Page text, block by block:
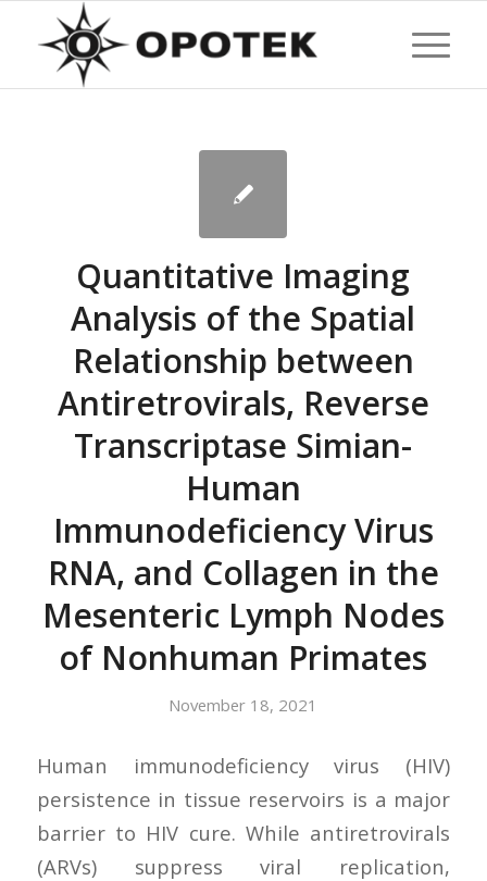
Quantitative Imaging
Analysis of the Spatial
Relationship between
Antiretrovirals, Reverse
Transcriptase Simian-
Human
Immunodeficiency Virus
RNA, and Collagen in the
Mesenteric Lymph Nodes
of Nonhuman Primates
November 18, 2021
Human immunodeficiency virus (HIV)
persistence in tissue reservoirs is a major
barrier to HIV cure. While antiretrovirals
(ARVs) suppress viral replication,